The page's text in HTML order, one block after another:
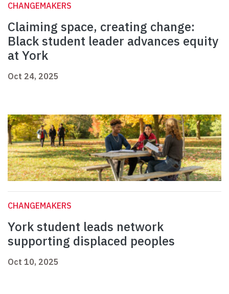
CHANGEMAKERS
Claiming space, creating change:
Black student leader advances equity
at York
Oct 24, 2025
CHANGEMAKERS
York student leads network
supporting displaced peoples
Oct 10, 2025